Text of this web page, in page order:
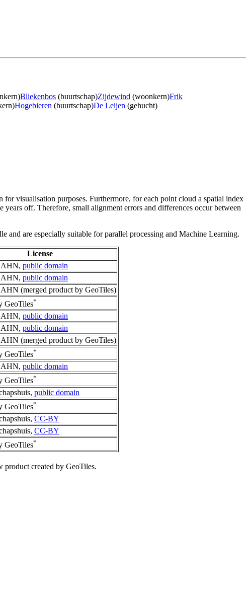
Bliekenbos (buurtschap)Zijdewind (woonkern)Frik
Hogebieren (buurtschap)De Leijen (gehucht)
visualisation purposes. Furthermore, for each point cloud a spatial index
off. Therefore, small alignment errors and differences occur between
are especially suitable for parallel processing and Machine Learning.
License
AHN, public domain
AHN, public domain
AHN (merged product by GeoTiles)
GeoTiles*
AHN, public domain
AHN, public domain
AHN (merged product by GeoTiles)
GeoTiles*
AHN, public domain
GeoTiles*
public domain
GeoTiles*
CC-BY
CC-BY
GeoTiles*
created by GeoTiles.